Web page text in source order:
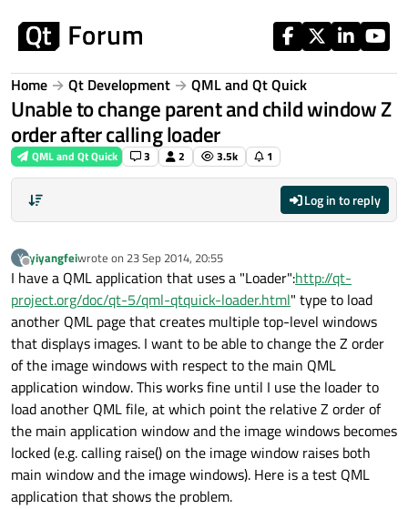
Home Qt Development QML and Qt Quick
Unable to change parent and child window Z
order after calling loader
QML and Qt Quick 3 2 3.5k 1
Log in to reply
Y
Offline
yiyangfeiwrote on 23 Sep 2014, 20:55
last edited by
I have a QML application that uses a "Loader":http://qt-
project.org/doc/qt-5/qml-qtquick-loader.html" type to load
another QML page that creates multiple top-level windows
that displays images. I want to be able to change the Z order
of the image windows with respect to the main QML
application window. This works fine until I use the loader to
load another QML file, at which point the relative Z order of
the main application window and the image windows becomes
locked (e.g. calling raise() on the image window raises both
main window and the image windows). Here is a test QML
application that shows the problem.